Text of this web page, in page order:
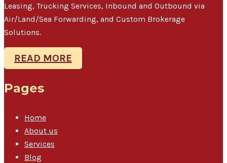
Leasing, Trucking Services, Inbound and Outbound via
Air/Land/Sea Forwarding, and Custom Brokerage
Solutions.
READ MORE
Pages
Home
About us
Services
Blog